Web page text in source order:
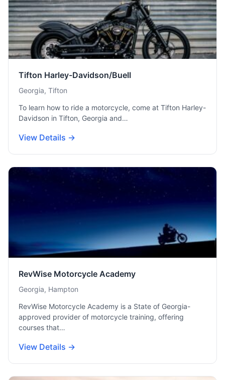
Tifton Harley-Davidson/Buell
Georgia, Tifton
To learn how to ride a motorcycle, come at Tifton Harley-
Davidson in Tifton, Georgia and…
View Details →
RevWise Motorcycle Academy
Georgia, Hampton
RevWise Motorcycle Academy is a State of Georgia-
approved provider of motorcycle training, offering
courses that…
View Details →